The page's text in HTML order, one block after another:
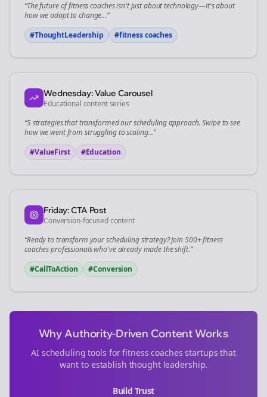
“The future offitness coachesisn't just about technology—it's about
how we adapt to change...”
#ThoughtLeadership
#fitness coaches
Wednesday: Value Carousel
Educational content series
“5 strategies that transformed ourschedulingapproach. Swipe to see
how we went from struggling to scaling...”
#ValueFirst
#Education
Friday: CTA Post
Conversion-focused content
“Ready to transform yourschedulingstrategy? Join 500+fitness
coachesprofessionals who've already made the shift.”
#CallToAction
#Conversion
Why Authority-Driven Content Works
AI scheduling tools forfitness coaches startups that
want to establish thought leadership.
Build Trust